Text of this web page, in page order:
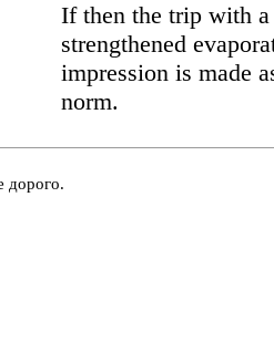
If then the trip with a
strengthened
impression is made
norm.
дорого.